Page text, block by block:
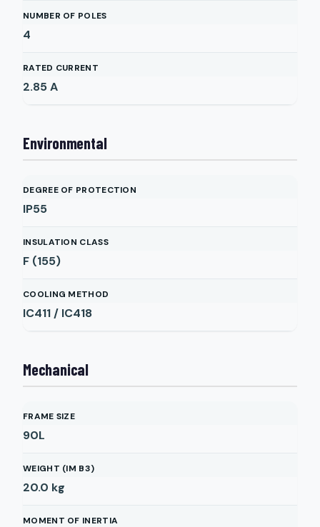
NUMBER OF POLES
4
RATED CURRENT
2.85A
Environmental
DEGREE OF PROTECTION
IP55
INSULATION CLASS
F (155)
COOLING METHOD
IC411 / IC418
Mechanical
FRAME SIZE
90L
WEIGHT (IM B3)
20.0 kg
MOMENT OF INERTIA